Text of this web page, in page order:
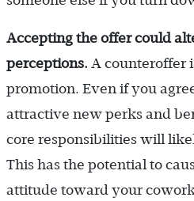
Accepting the offer could
perceptions. A counteroffer
promotion. Even if you
attractive new perks and
core responsibilities will
This has the potential to
attitude toward your